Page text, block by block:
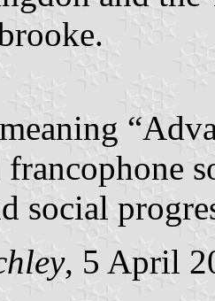
social
, 5 April